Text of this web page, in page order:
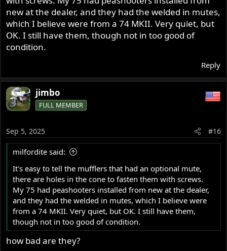
new at the dealer, and they had the welded in mutes,
which I believe were from a 74 MKII. Very quiet, but
OK. I still have them, though not in too good of
condition.
Reply
jimbo
FULL MEMBER
Sep 5, 2025 #16
milfordite said:
It's easy to tell the mufflers that had an optional mute,
there are holes in the cone to fasten them with screws.
My 75 had peashooters installed from new at the dealer,
and they had the welded in mutes, which I believe were
from a 74 MKII. Very quiet, but OK. I still have them,
though not in too good of condition.
how bad are they?